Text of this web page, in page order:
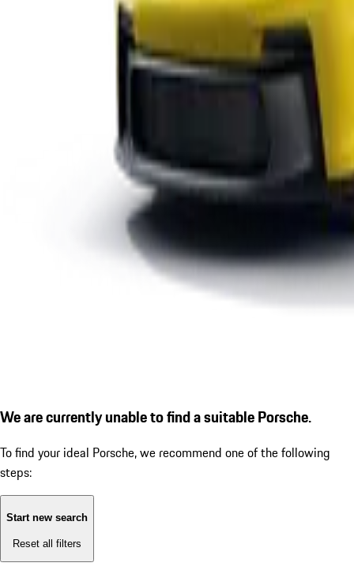
We are currently unable to find a suitable Porsche.
To find your ideal Porsche, we recommend one of the following
steps:
Start new search
Reset all filters